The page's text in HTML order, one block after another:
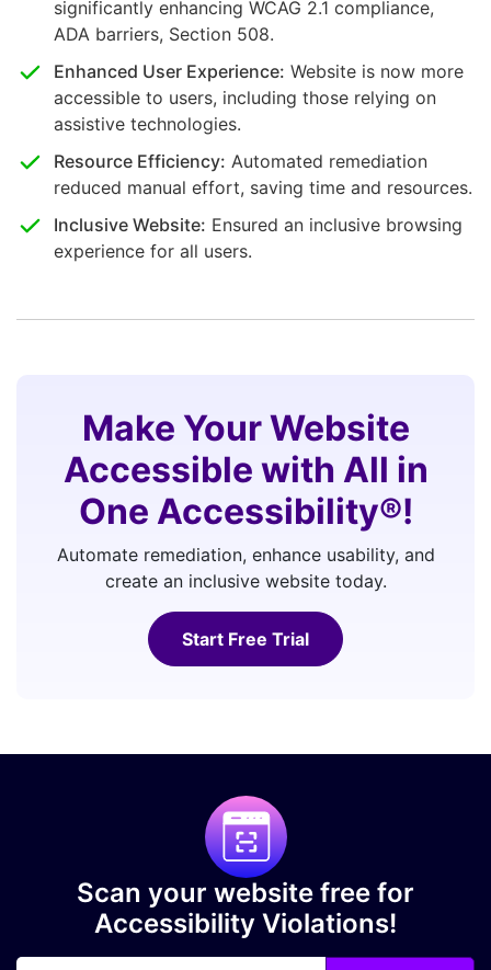
significantly enhancing WCAG 2.1 compliance,
ADA barriers, Section 508.
Enhanced User Experience: Website is now more
accessible to users, including those relying on
assistive technologies.
Resource Efficiency: Automated remediation
reduced manual effort, saving time and resources.
Inclusive Website: Ensured an inclusive browsing
experience for all users.
Make Your Website
Accessible with All in
One Accessibility®!
Automate remediation, enhance usability, and
create an inclusive website today.
Start Free Trial
Scan your website free for
Accessibility Violations!